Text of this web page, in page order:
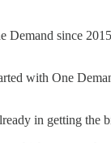
since
with One
in getting the